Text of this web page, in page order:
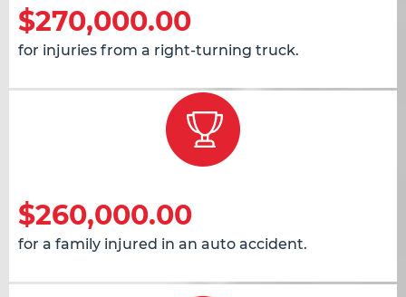
$270,000.00
for injuries from a right-turning truck.
$260,000.00
for a family injured in an auto accident.